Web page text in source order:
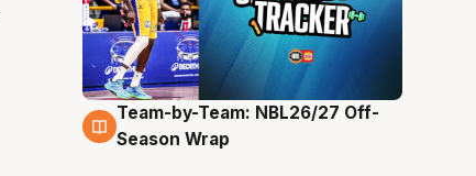
4 Aug
Team-by-Team: NBL26/27 Off-
Season Wrap